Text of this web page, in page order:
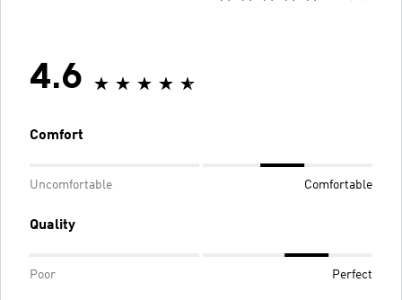
4.6
Comfort
Uncomfortable Comfortable
Quality
Poor Perfect